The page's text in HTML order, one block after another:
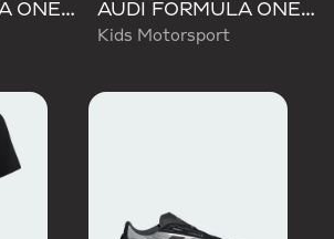
AUDI FORMULA ONE TEAM NICO HULKENBERG GRAPHIC I HOODIE
AUDI FORMULA ONE TEAM NICO HULKENBERG GRAPHIC II TEE
Kids Motorsport